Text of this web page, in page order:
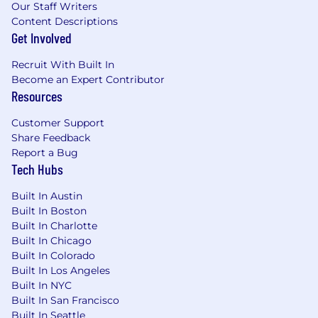
**Note: We will only consider candidates located
in the New York Metro Area who are willing to
- Thursday). We love collaborating and
connecting with our team members in-person,
and we hope you will too!**
Base salaries for this role range from $145,000 -
$166,000 per year. Additionally this role has an
additional 30% variable compensation
component based on achieving revenue
targets.
Benefits
Join our village
HiBob is a village filled with amazing people
and we're especially proud of that. It's a place
where Bobbers can be themselves. We're about
Our Staff Writers
Content Descriptions
Get Involved
Recruit With Built In
Become an Expert Contributor
Resources
Customer Support
Share Feedback
Report a Bug
Tech Hubs
Built In Austin
Built In Boston
Built In Charlotte
Built In Chicago
Built In Colorado
Built In Los Angeles
Built In NYC
Built In San Francisco
Built In Seattle